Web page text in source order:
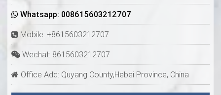
Whatsapp: 008615603212707
Mobile: +8615603212707
Wechat: 8615603212707
Office Add: Quyang County,Hebei Province, China